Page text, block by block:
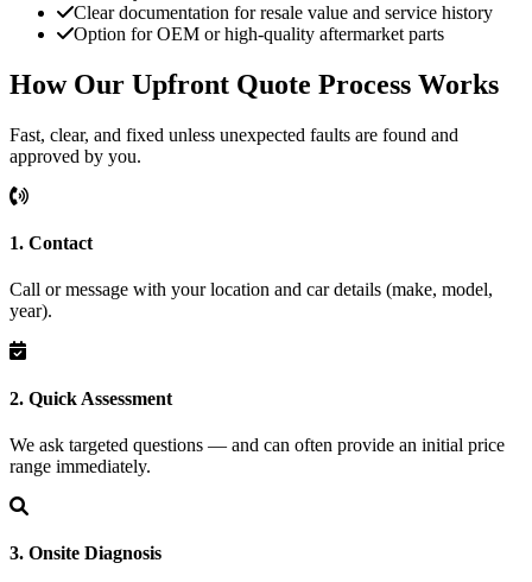
Clear documentation for resale value and service history
Option for OEM or high-quality aftermarket parts
How Our Upfront Quote Process Works
Fast, clear, and fixed unless unexpected faults are found and
approved by you.
1. Contact
Call or message with your location and car details (make, model,
year).
2. Quick Assessment
We ask targeted questions — and can often provide an initial price
range immediately.
3. Onsite Diagnosis